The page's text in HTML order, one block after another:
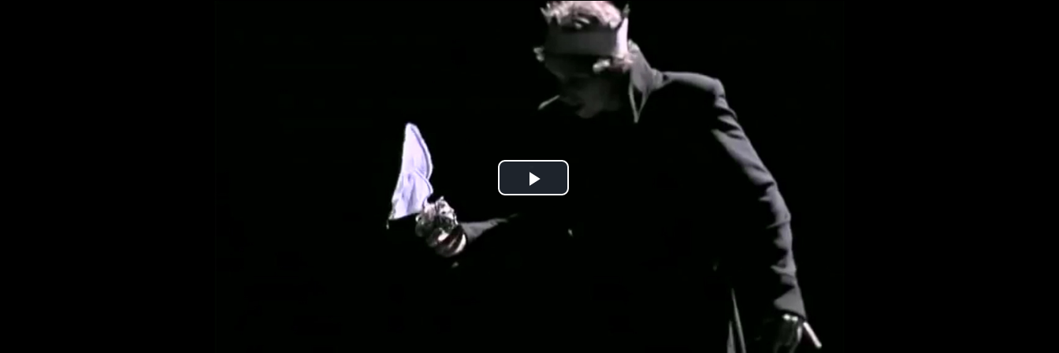
Jump to navigation
Play
Video